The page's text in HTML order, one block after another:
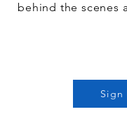
behind the scenes
Sign